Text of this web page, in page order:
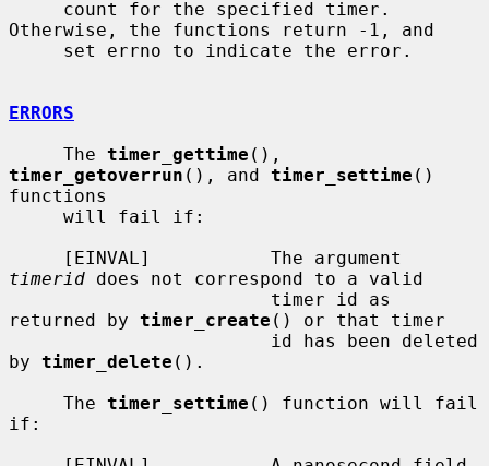
Otherwise, the functions return -1, and
ERRORS
     The
timer_gettime
timer_getoverrun (), and timer_settime ()
functions
timerid does not correspond to a valid
returned by timer_create () or that timer
by timer_delete ().
     The
timer_settime () function will fail
if: